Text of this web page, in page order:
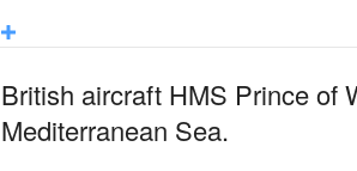
British aircraft HMS Prince of
Mediterranean Sea.